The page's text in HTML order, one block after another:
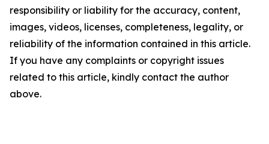
responsibility or liability for the accuracy, content,
images, videos, licenses, completeness, legality, or
reliability of the information contained in this article.
If you have any complaints or copyright issues
related to this article, kindly contact the author
above.